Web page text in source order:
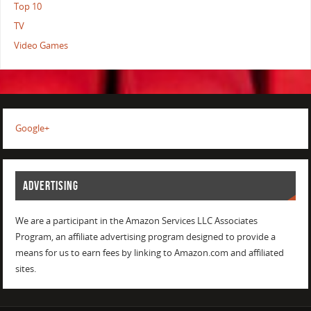
Top 10
TV
Video Games
Google+
ADVERTISING
We are a participant in the Amazon Services LLC Associates
Program, an affiliate advertising program designed to provide a
means for us to earn fees by linking to Amazon.com and affiliated
sites.